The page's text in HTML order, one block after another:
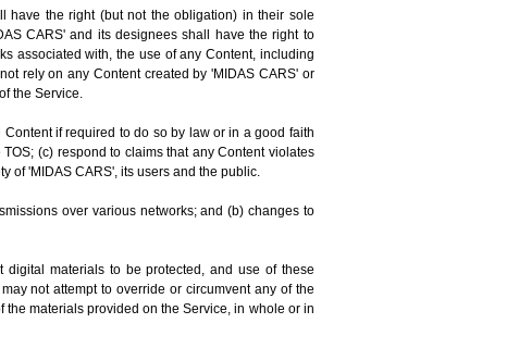
have the right (but not the obligation) in their sole
CARS' and its designees shall have the right to
associated with, the use of any Content, including
rely on any Content created by 'MIDAS CARS' or
the Service.
if required to do so by law or in a good faith
(c) respond to claims that any Content violates
of 'MIDAS CARS', its users and the public.
over various networks; and (b) changes to
digital materials to be protected, and use of these
not attempt to override or circumvent any of the
materials provided on the Service, in whole or in